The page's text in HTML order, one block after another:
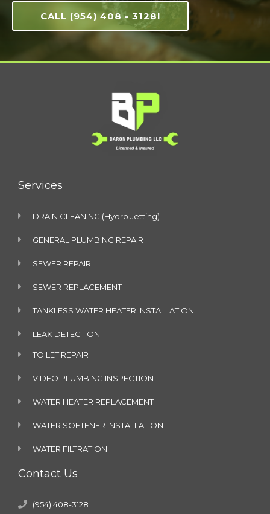
CALL (954) 408 - 3128!
Services
DRAIN CLEANING (Hydro Jetting)
GENERAL PLUMBING REPAIR
SEWER REPAIR
SEWER REPLACEMENT
TANKLESS WATER HEATER INSTALLATION
LEAK DETECTION
TOILET REPAIR
VIDEO PLUMBING INSPECTION
WATER HEATER REPLACEMENT
WATER SOFTENER INSTALLATION
WATER FILTRATION
Contact Us
(954) 408-3128